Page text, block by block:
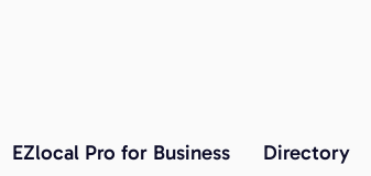
EZlocal Pro for Business Directory